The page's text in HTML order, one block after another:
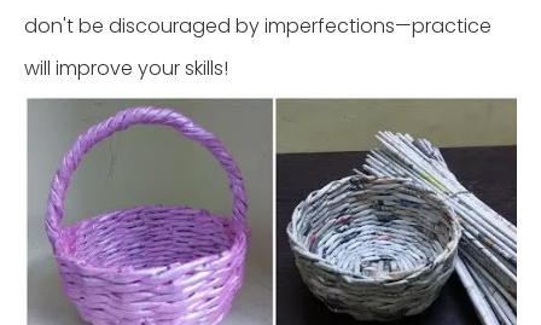
don't be discouraged by imperfections—practice
will improve your skills!